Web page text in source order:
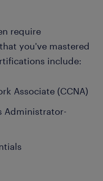
require
you've mastered
include:
Associate (CCNA)
Administrator-